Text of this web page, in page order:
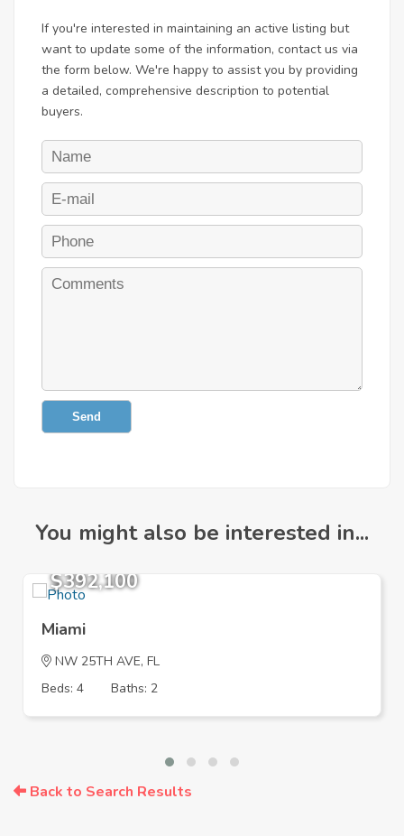
If you're interested in maintaining an active listing but
want to update some of the information, contact us via
the form below. We're happy to assist you by providing
a detailed, comprehensive description to potential
buyers.
Send
You might also be interested in...
$392,100
Miami
NW 25TH AVE, FL
Beds: 4
Baths: 2
Back to Search Results